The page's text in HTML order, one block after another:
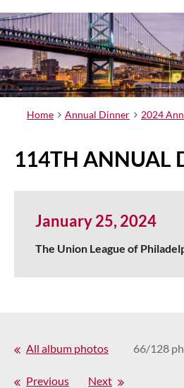
Home Annual Dinner 2024
114TH ANNUAL
January 25, 2024
The Union League of
All album photos 66/128
Previous Next